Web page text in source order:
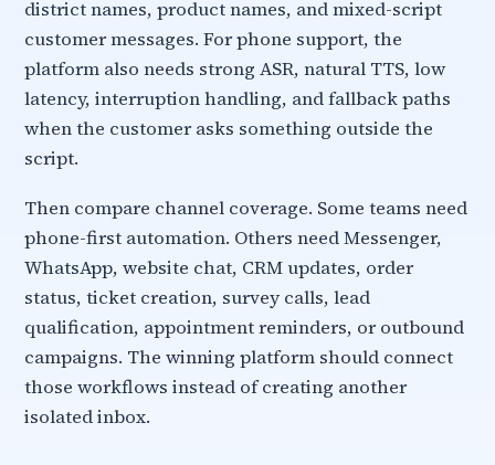
district names, product names, and mixed-script
customer messages. For phone support, the
platform also needs strong ASR, natural TTS, low
latency, interruption handling, and fallback paths
when the customer asks something outside the
script.
Then compare channel coverage. Some teams need
phone-first automation. Others need Messenger,
WhatsApp, website chat, CRM updates, order
status, ticket creation, survey calls, lead
qualification, appointment reminders, or outbound
campaigns. The winning platform should connect
those workflows instead of creating another
isolated inbox.